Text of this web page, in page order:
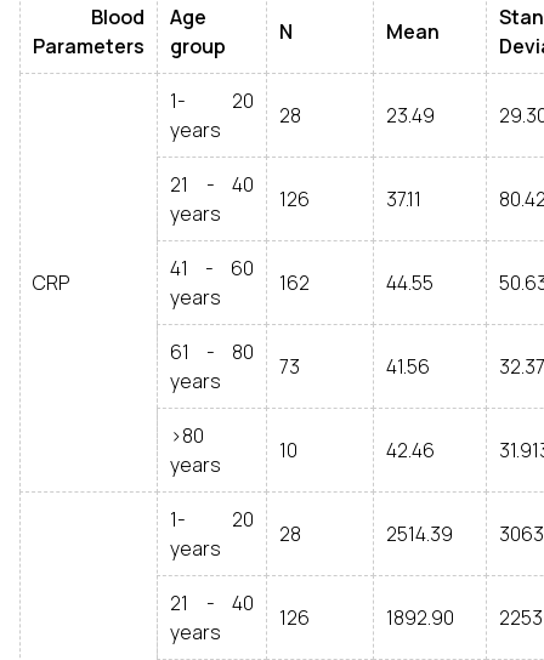
Blood
Parameters
Age
group
N Mean
CRP
1- 20
years
28 23.49
21 - 40
years
126 37.11
41 - 60
years
162 44.55
61 - 80
years
73 41.56
>80
years
10 42.46
1- 20
years
28 2514.39
21 - 40
years
126 1892.90